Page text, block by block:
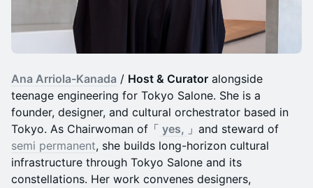
Ana Arriola-Kanada / Host & Curator alongside
teenage engineering for Tokyo Salone. She is a
founder, designer, and cultural orchestrator based in
Tokyo. As Chairwoman of「 yes, 」and steward of
semi permanent, she builds long-horizon cultural
infrastructure through Tokyo Salone and its
constellations. Her work convenes designers,